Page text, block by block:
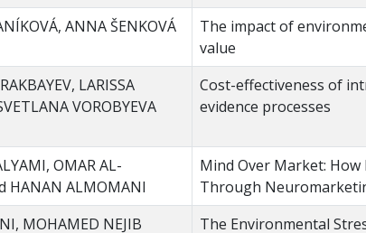
ANNA ŠENKOVÁ
The impact of
value
LARISSA
VOROBYEVA
Cost-effectiveness of
evidence processes
OMAR AL-
HANAN ALMOMANI
Mind Over Market: How
Through
MOHAMED NEJIB
The Environmental